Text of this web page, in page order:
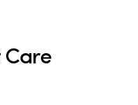
Care